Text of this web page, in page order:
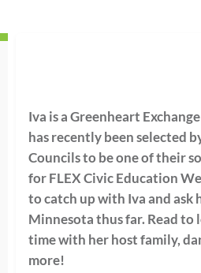
Iva is a Greenheart
has recently been selected
Councils to be one of their
for FLEX Civic Education
to catch up with Iva and ask
Minnesota thus far. Read to
time with her host family,
more!